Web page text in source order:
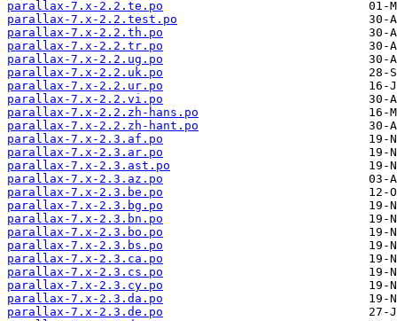
parallax-7.x-2.2.te.po
parallax-7.x-2.2.test.po
parallax-7.x-2.2.th.po
parallax-7.x-2.2.tr.po
parallax-7.x-2.2.ug.po
parallax-7.x-2.2.uk.po
parallax-7.x-2.2.ur.po
parallax-7.x-2.2.vi.po
parallax-7.x-2.2.zh-hans.po
parallax-7.x-2.2.zh-hant.po
parallax-7.x-2.3.af.po
parallax-7.x-2.3.ar.po
parallax-7.x-2.3.ast.po
parallax-7.x-2.3.az.po
parallax-7.x-2.3.be.po
parallax-7.x-2.3.bg.po
parallax-7.x-2.3.bn.po
parallax-7.x-2.3.bo.po
parallax-7.x-2.3.bs.po
parallax-7.x-2.3.ca.po
parallax-7.x-2.3.cs.po
parallax-7.x-2.3.cy.po
parallax-7.x-2.3.da.po
parallax-7.x-2.3.de.po